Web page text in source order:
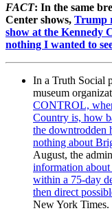
FACT: In the same
Center shows, Trump
show at the Kennedy
nothing I wanted to
In a Truth Social
museum
CONTROL,
Country is, how
the downtrodden
nothing about
August, the
information
within a 75-day
then direct
New York Times.